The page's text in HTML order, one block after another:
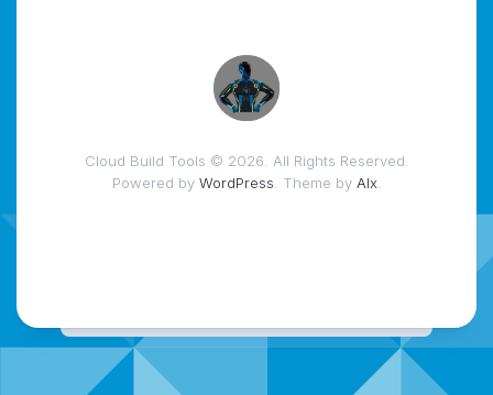
Cloud Build Tools © 2026. All Rights Reserved.
Powered by WordPress . Theme by Alx